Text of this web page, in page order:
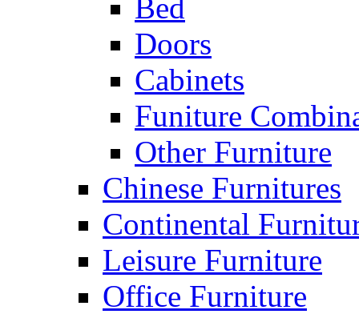
Bed
Doors
Cabinets
Funiture
Other Furniture
Chinese Furnitures
Continental
Leisure Furniture
Office Furniture